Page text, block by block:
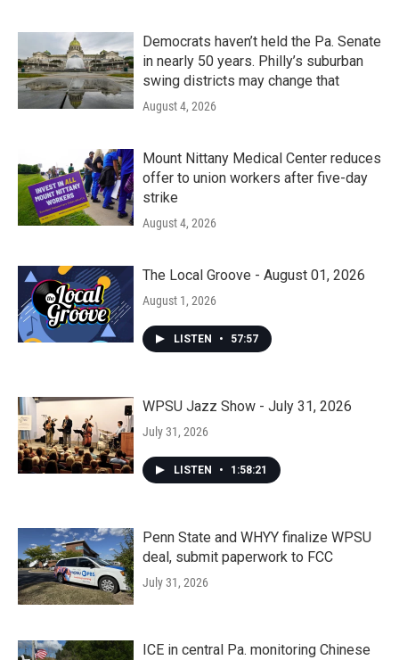
Democrats haven’t held the Pa. Senate
in nearly 50 years. Philly’s suburban
swing districts may change that
August 4, 2026
Mount Nittany Medical Center reduces
offer to union workers after five-day
strike
August 4, 2026
The Local Groove - August 01, 2026
August 1, 2026
LISTEN • 57:57
WPSU Jazz Show - July 31, 2026
July 31, 2026
LISTEN • 1:58:21
Penn State and WHYY finalize WPSU
deal, submit paperwork to FCC
July 31, 2026
ICE in central Pa. monitoring Chinese